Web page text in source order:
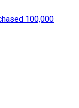
100,000